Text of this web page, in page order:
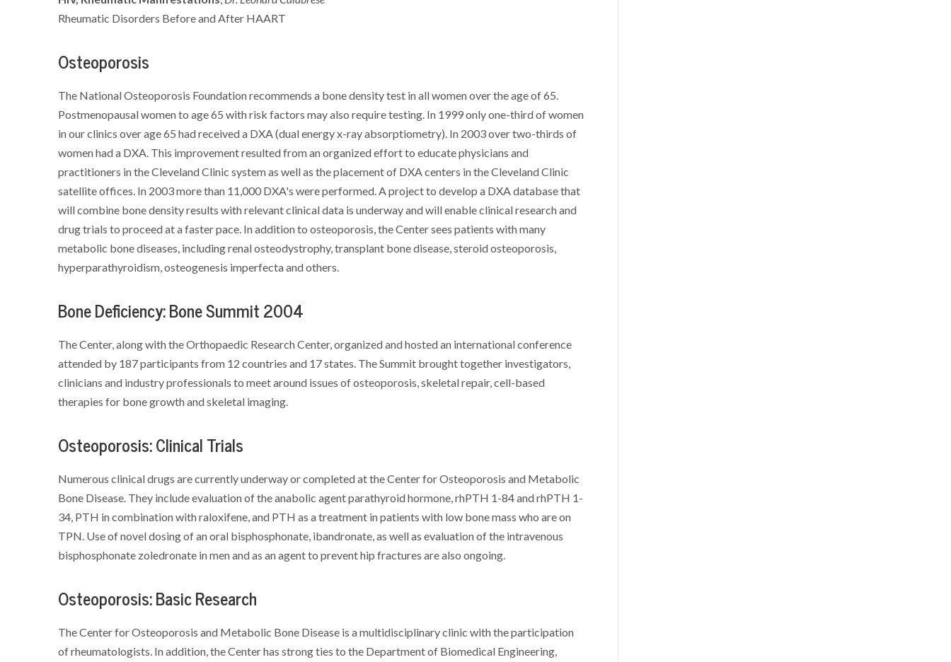
Rheumatic Disorders Before and After HAART
Osteoporosis
The National Osteoporosis Foundation recommends a bone density test in all women over the age of 65.
Postmenopausal women to age 65 with risk factors may also require testing. In 1999 only one-third of women
in our clinics over age 65 had received a DXA (dual energy x-ray absorptiometry). In 2003 over two-thirds of
women had a DXA. This improvement resulted from an organized effort to educate physicians and
practitioners in the Cleveland Clinic system as well as the placement of DXA centers in the Cleveland Clinic
satellite offices. In 2003 more than 11,000 DXA's were performed. A project to develop a DXA database that
will combine bone density results with relevant clinical data is underway and will enable clinical research and
drug trials to proceed at a faster pace. In addition to osteoporosis, the Center sees patients with many
metabolic bone diseases, including renal osteodystrophy, transplant bone disease, steroid osteoporosis,
hyperparathyroidism, osteogenesis imperfecta and others.
Bone Deficiency: Bone Summit 2004
The Center, along with the Orthopaedic Research Center, organized and hosted an international conference
attended by 187 participants from 12 countries and 17 states. The Summit brought together investigators,
clinicians and industry professionals to meet around issues of osteoporosis, skeletal repair, cell-based
therapies for bone growth and skeletal imaging.
Osteoporosis: Clinical Trials
Numerous clinical drugs are currently underway or completed at the Center for Osteoporosis and Metabolic
Bone Disease. They include evaluation of the anabolic agent parathyroid hormone, rhPTH 1-84 and rhPTH 1-
34, PTH in combination with raloxifene, and PTH as a treatment in patients with low bone mass who are on
TPN. Use of novel dosing of an oral bisphosphonate, ibandronate, as well as evaluation of the intravenous
bisphosphonate zoledronate in men and as an agent to prevent hip fractures are also ongoing.
Osteoporosis: Basic Research
The Center for Osteoporosis and Metabolic Bone Disease is a multidisciplinary clinic with the participation
of rheumatologists. In addition, the Center has strong ties to the Department of Biomedical Engineering,